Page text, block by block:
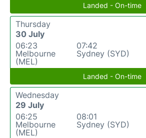
Landed - On-time
Thursday
30 July
06:23
Melbourne
(MEL)
07:42
Sydney (SYD)
Landed - On-time
Wednesday
29 July
06:25
Melbourne
(MEL)
08:01
Sydney (SYD)